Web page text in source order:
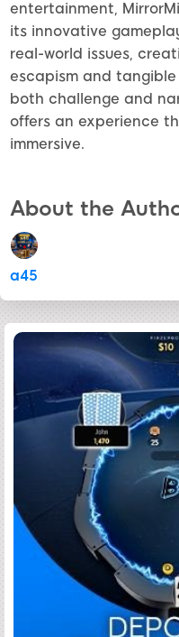
entertainment,
its innovative
real-world issues,
escapism and
both challenge and
offers an experience
immersive.
About the
a45